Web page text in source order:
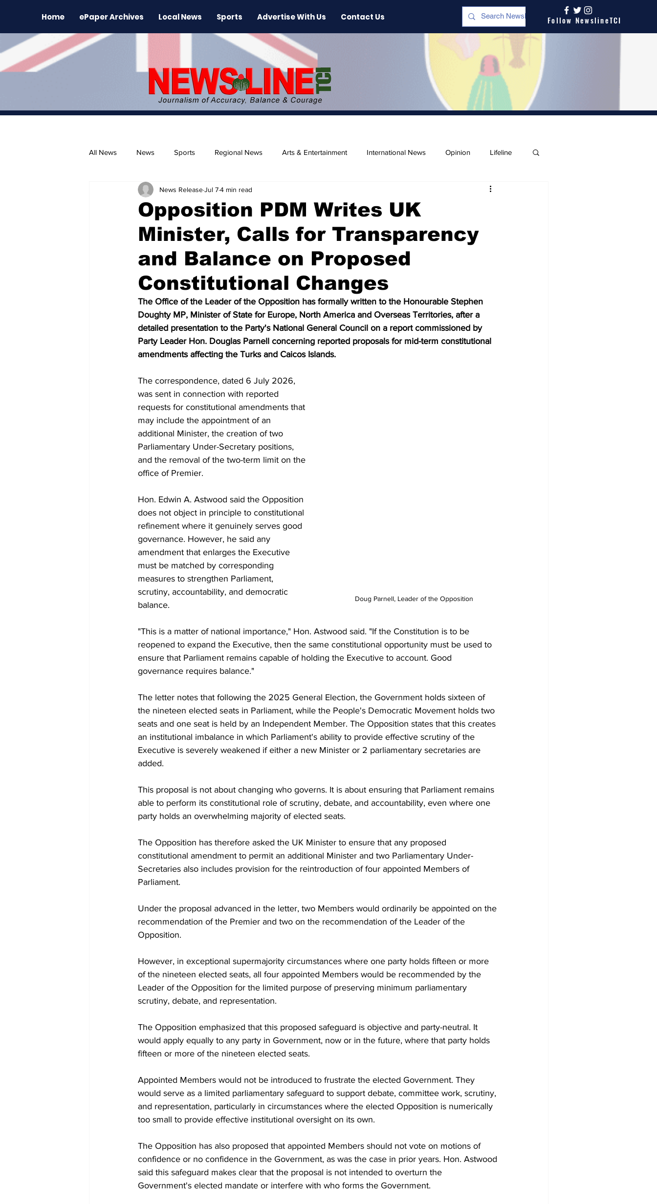
Home ePaper Archives Local News Sports Advertise With Us Contact Us Follow NewslineTCI
All News News Sports Regional News Arts & Entertainment International News Opinion Lifeline
The Environment News Release Beaches
Opposition PDM Writes UK
Minister, Calls for Transparency
and Balance on Proposed
Constitutional Changes
News ReleaseJul 74 min read
The Office of the Leader of the Opposition has formally written to the Honourable Stephen
Doughty MP, Minister of State for Europe, North America and Overseas Territories, after a
detailed presentation to the Party's National General Council on a report commissioned by
Party Leader Hon. Douglas Parnell concerning reported proposals for mid-term constitutional
amendments affecting the Turks and Caicos Islands.
Doug Parnell, Leader of the Opposition
The correspondence, dated 6 July 2026,
was sent in connection with reported
requests for constitutional amendments that
may include the appointment of an
additional Minister, the creation of two
Parliamentary Under-Secretary positions,
and the removal of the two-term limit on the
office of Premier.
Hon. Edwin A. Astwood said the Opposition
does not object in principle to constitutional
refinement where it genuinely serves good
governance. However, he said any
amendment that enlarges the Executive
must be matched by corresponding
measures to strengthen Parliament,
scrutiny, accountability, and democratic
balance.
"This is a matter of national importance," Hon. Astwood said. "If the Constitution is to be
reopened to expand the Executive, then the same constitutional opportunity must be used to
ensure that Parliament remains capable of holding the Executive to account. Good
governance requires balance."
The letter notes that following the 2025 General Election, the Government holds sixteen of
the nineteen elected seats in Parliament, while the People's Democratic Movement holds two
seats and one seat is held by an Independent Member. The Opposition states that this creates
an institutional imbalance in which Parliament's ability to provide effective scrutiny of the
Executive is severely weakened if either a new Minister or 2 parliamentary secretaries are
added.
This proposal is not about changing who governs. It is about ensuring that Parliament remains
able to perform its constitutional role of scrutiny, debate, and accountability, even where one
party holds an overwhelming majority of elected seats.
The Opposition has therefore asked the UK Minister to ensure that any proposed
constitutional amendment to permit an additional Minister and two Parliamentary Under-
Secretaries also includes provision for the reintroduction of four appointed Members of
Parliament.
Under the proposal advanced in the letter, two Members would ordinarily be appointed on the
recommendation of the Premier and two on the recommendation of the Leader of the
Opposition.
However, in exceptional supermajority circumstances where one party holds fifteen or more
of the nineteen elected seats, all four appointed Members would be recommended by the
Leader of the Opposition for the limited purpose of preserving minimum parliamentary
scrutiny, debate, and representation.
The Opposition emphasized that this proposed safeguard is objective and party-neutral. It
would apply equally to any party in Government, now or in the future, where that party holds
fifteen or more of the nineteen elected seats.
Appointed Members would not be introduced to frustrate the elected Government. They
would serve as a limited parliamentary safeguard to support debate, committee work, scrutiny,
and representation, particularly in circumstances where the elected Opposition is numerically
too small to provide effective institutional oversight on its own.
The Opposition has also proposed that appointed Members should not vote on motions of
confidence or no confidence in the Government, as was the case in prior years. Hon. Astwood
said this safeguard makes clear that the proposal is not intended to overturn the
Government's elected mandate or interfere with who forms the Government.